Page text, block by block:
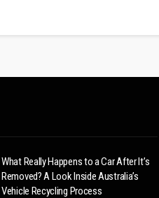
What Really Happens to a Car After It’s
Removed? A Look Inside Australia’s
Vehicle Recycling Process